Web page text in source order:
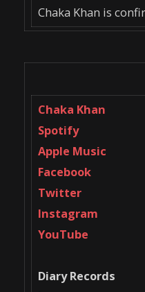
Chaka Khan is
Chaka Khan
Spotify
Apple Music
Facebook
Twitter
Instagram
YouTube
Diary Records